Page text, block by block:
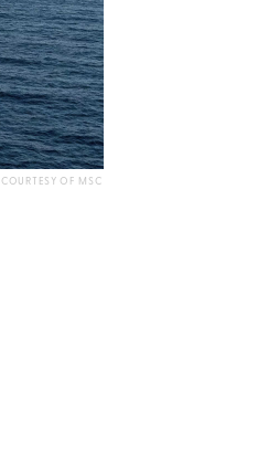
COURTESY OF MSC